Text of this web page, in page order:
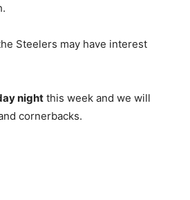
Steelers may have interest
night this week and we will
cornerbacks.